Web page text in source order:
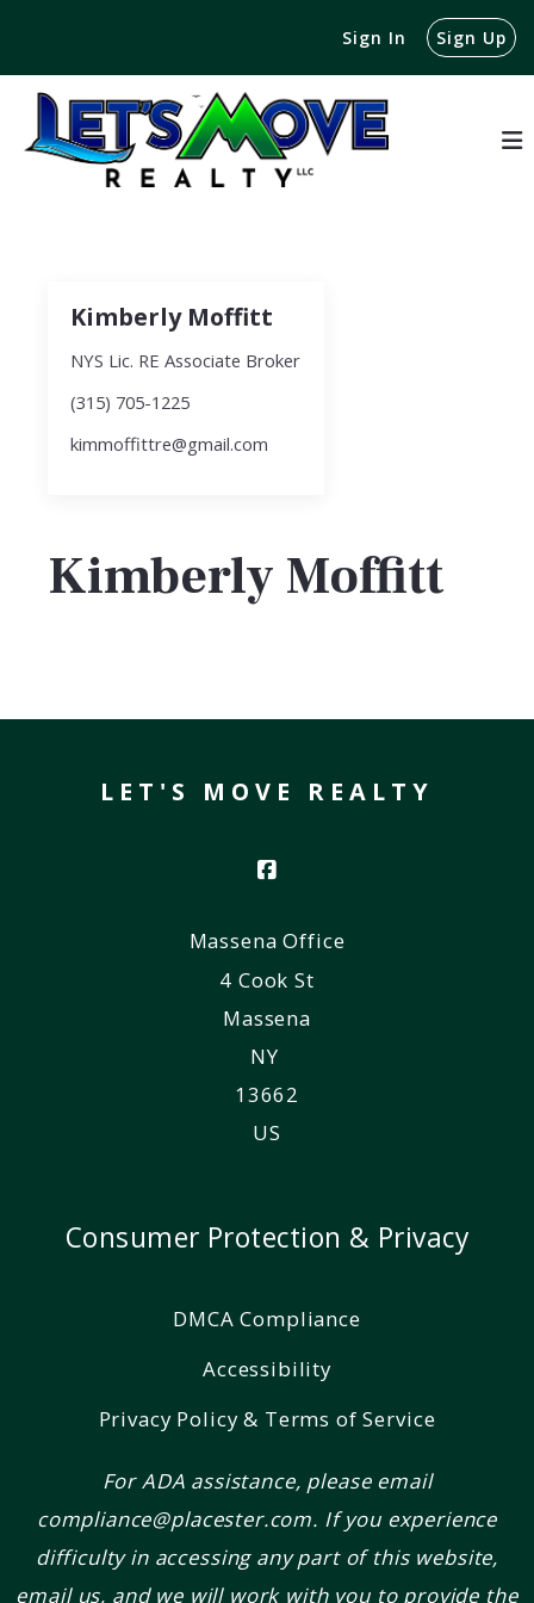
Sign In Sign Up
Kimberly Moffitt
NYS Lic. RE Associate Broker
(315) 705-1225
kimmoffittre@gmail.com
Kimberly Moffitt
LET'S MOVE REALTY
Massena Office
4 Cook St
Massena
NY
13662
US
Consumer Protection & Privacy
DMCA Compliance
Accessibility
Privacy Policy & Terms of Service
For ADA assistance, please email
compliance@placester.com. If you experience
difficulty in accessing any part of this website,
email us, and we will work with you to provide the